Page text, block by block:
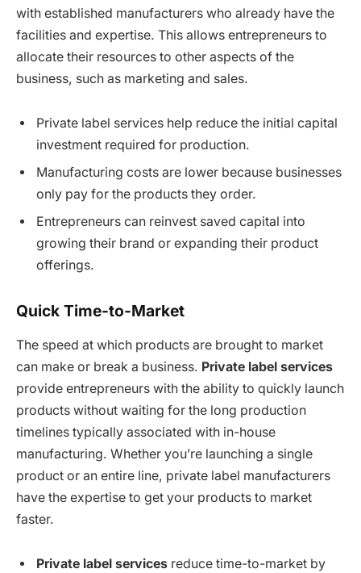
with established manufacturers who already have the
facilities and expertise. This allows entrepreneurs to
allocate their resources to other aspects of the
business, such as marketing and sales.
Private label services help reduce the initial capital
investment required for production.
Manufacturing costs are lower because businesses
only pay for the products they order.
Entrepreneurs can reinvest saved capital into
growing their brand or expanding their product
offerings.
Quick Time-to-Market
The speed at which products are brought to market
can make or break a business. Private label services
provide entrepreneurs with the ability to quickly launch
products without waiting for the long production
timelines typically associated with in-house
manufacturing. Whether you’re launching a single
product or an entire line, private label manufacturers
have the expertise to get your products to market
faster.
Private label services reduce time-to-market by